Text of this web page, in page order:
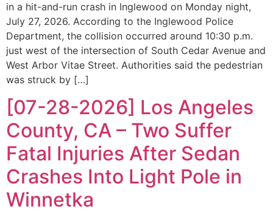
in a hit-and-run crash in Inglewood on Monday night,
July 27, 2026. According to the Inglewood Police
Department, the collision occurred around 10:30 p.m.
just west of the intersection of South Cedar Avenue and
West Arbor Vitae Street. Authorities said the pedestrian
was struck by […]
[07-28-2026] Los Angeles
County, CA – Two Suffer
Fatal Injuries After Sedan
Crashes Into Light Pole in
Winnetka